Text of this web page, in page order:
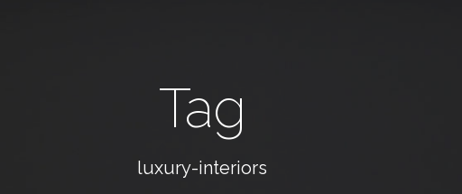
Tag
luxury-interiors